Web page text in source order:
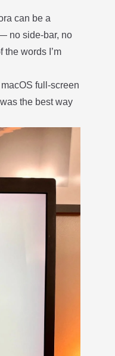
can be a
no side-bar, no
words I’m
full-screen
the best way